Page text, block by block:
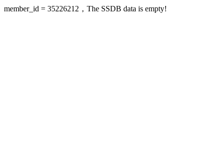
member_id = 35226212，The SSDB data is empty!